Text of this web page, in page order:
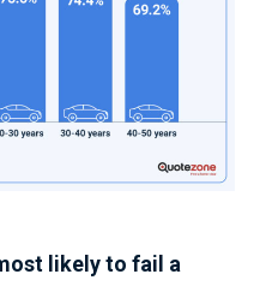
likely to fail a